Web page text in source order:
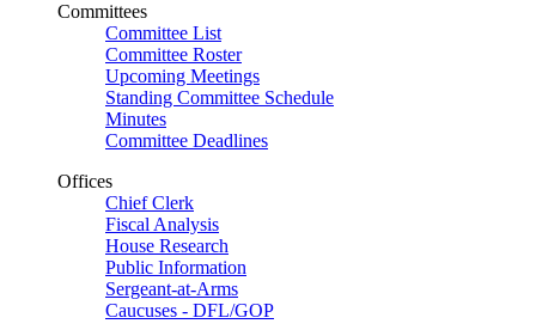
Committees
Committee List
Committee Roster
Upcoming Meetings
Standing Committee Schedule
Minutes
Committee Deadlines
Offices
Chief Clerk
Fiscal Analysis
House Research
Public Information
Sergeant-at-Arms
Caucuses - DFL/GOP